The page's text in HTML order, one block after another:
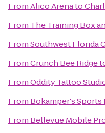
FromAlico Arenato
From The Training Box
FromSouthwest Florida
FromCrunch Bee Ridge
FromOddity Tattoo
From Bokamper's Sports
From Bellevue Mobile